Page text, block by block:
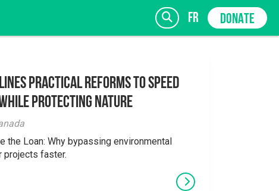
fr DONATE
SIGN UP
Practical Reforms to Speed
Protecting Nature
the Loan: Why bypassing environmental
projects faster.